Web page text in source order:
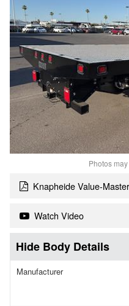
Photos
Knapheide Value-
Watch Video
Body Details
Manufacturer